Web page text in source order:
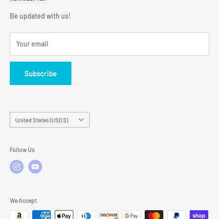
Warranty Policies
Warranty Claims & Service Support
FAQs
Be updated with us!
Your email
Subscribe
Country/region
United States (USD $)
Follow Us
We Accept